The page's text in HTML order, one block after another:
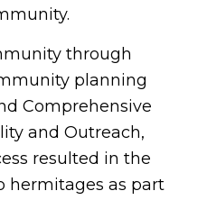
through
planning
Comprehensive
and Outreach,
resulted in the
hermitages as part